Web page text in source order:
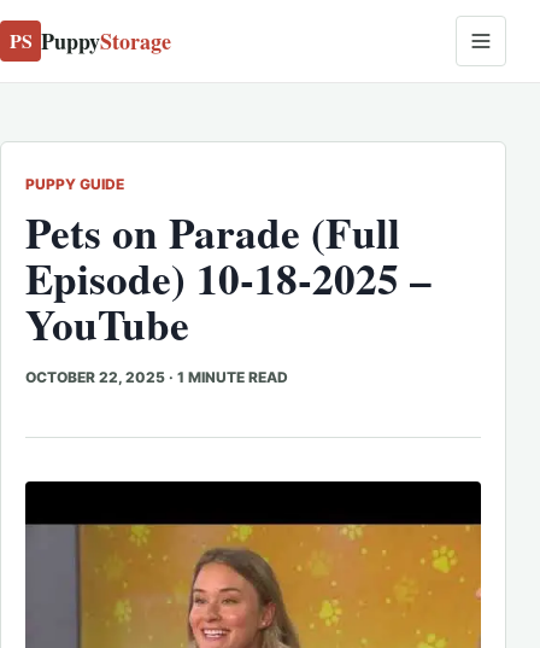
PS PuppyStorage
PUPPY GUIDE
Pets on Parade (Full
Episode) 10-18-2025 –
YouTube
OCTOBER 22, 2025 · 1 MINUTE READ